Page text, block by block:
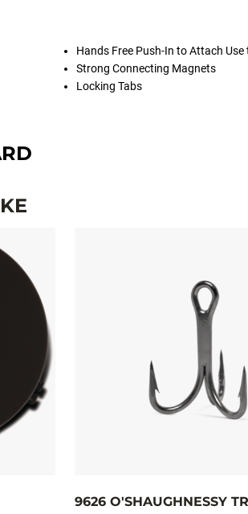
Hands Free Push-In to Attach
Strong Connecting Magnets
Locking Tabs
9626 O'SHAUGHNESSY